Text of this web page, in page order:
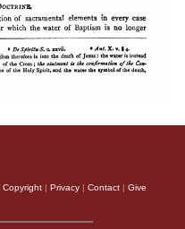
Copyright | Privacy | Contact | Give